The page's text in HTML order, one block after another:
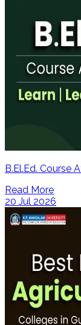
B.El.Ed. Course
Read More
20 Jul 2026